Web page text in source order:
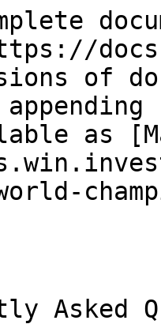
of
as
Asked